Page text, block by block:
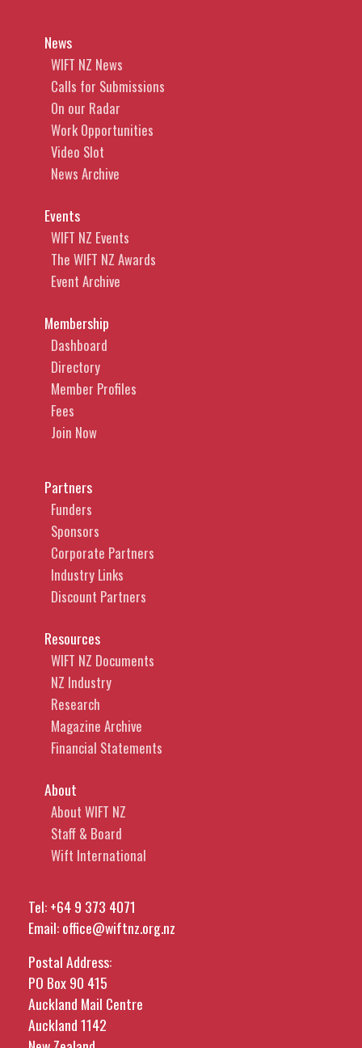
News
WIFT NZ News
Calls for Submissions
On our Radar
Work Opportunities
Video Slot
News Archive
Events
WIFT NZ Events
The WIFT NZ Awards
Event Archive
Membership
Dashboard
Directory
Member Profiles
Fees
Join Now
Partners
Funders
Sponsors
Corporate Partners
Industry Links
Discount Partners
Resources
WIFT NZ Documents
NZ Industry
Research
Magazine Archive
Financial Statements
About
About WIFT NZ
Staff & Board
Wift International
Tel:+64 9 373 4071
Email:office@wiftnz.org.nz
Postal Address:
PO Box 90 415
Auckland Mail Centre
Auckland 1142